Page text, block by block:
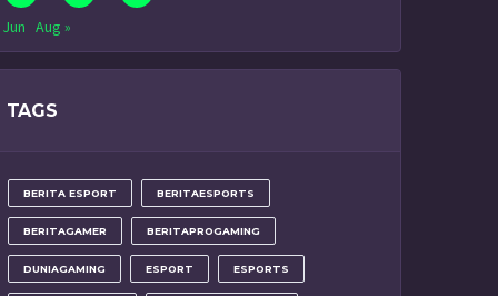
Aug »
TAGS
BERITA ESPORT BERITAESPORTS
BERITAGAMER BERITAPROGAMING
DUNIAGAMING ESPORT ESPORTS